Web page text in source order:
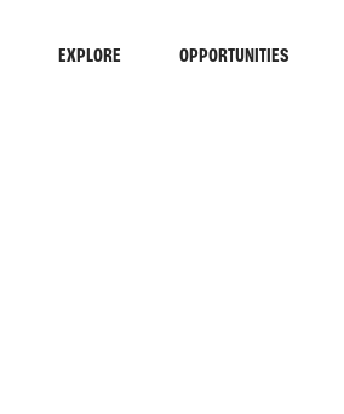
EXPLORE OPPORTUNITIES